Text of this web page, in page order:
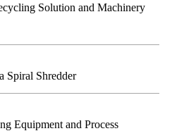
Solution and Machinery
Spiral Shredder
Equipment and Process